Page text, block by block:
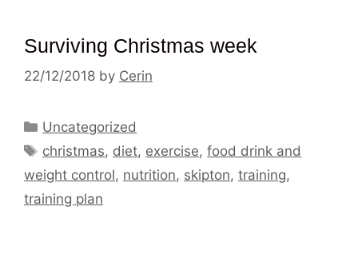
Surviving Christmas week
22/12/2018 by Cerin
Categories
Uncategorized
Tags
christmas, diet, exercise,food drink and
weight control, nutrition, skipton, training,
training plan